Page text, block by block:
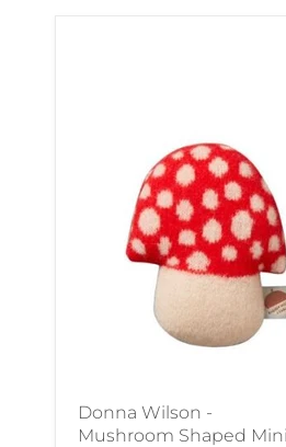
Donna Wilson -
Mushroom Shaped